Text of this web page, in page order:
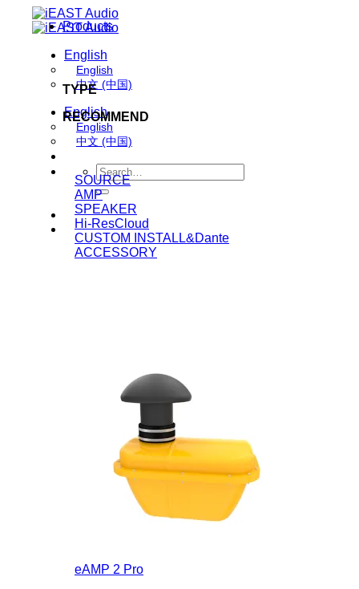
English
English
中文 (中国)
English
English
中文 (中国)
Search
for:
Products
TYPE
RECOMMEND
SOURCE
AMP
SPEAKER
Hi-ResCloud
CUSTOM INSTALL&Dante
ACCESSORY
eAMP 2 Pro